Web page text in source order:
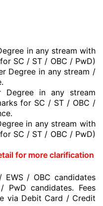
in any stream with
SC / ST / OBC / PwD)
Degree in any stream /
Degree in any stream
for SC / ST / OBC /
in any stream with
SC / ST / OBC / PwD)
for more clarification
/ OBC candidates
candidates. Fees
via Debit Card / Credit